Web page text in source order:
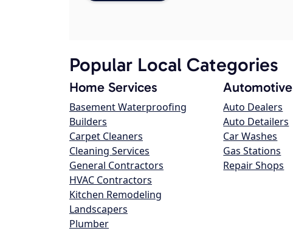
Popular Local Categories
Home Services
Basement Waterproofing
Builders
Carpet Cleaners
Cleaning Services
General Contractors
HVAC Contractors
Kitchen Remodeling
Landscapers
Plumber
Automotive
Auto Dealers
Auto Detailers
Car Washes
Gas Stations
Repair Shops